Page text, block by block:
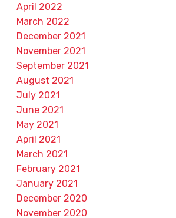
April 2022
March 2022
December 2021
November 2021
September 2021
August 2021
July 2021
June 2021
May 2021
April 2021
March 2021
February 2021
January 2021
December 2020
November 2020